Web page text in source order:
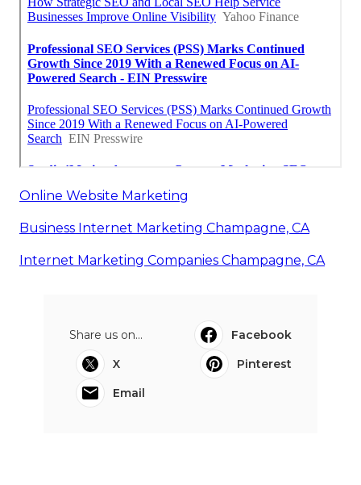
Online Website Marketing
Business Internet Marketing Champagne, CA
Internet Marketing Companies Champagne, CA
Share us on...
Facebook
X
Pinterest
Email